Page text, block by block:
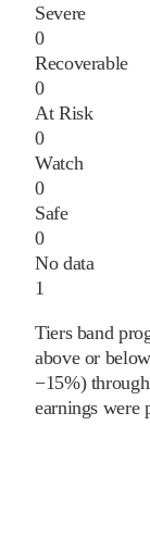
Severe
0
Recoverable
0
At Risk
0
Watch
0
Safe
0
No data
1
Tiers band
above or
−15%)
earnings were